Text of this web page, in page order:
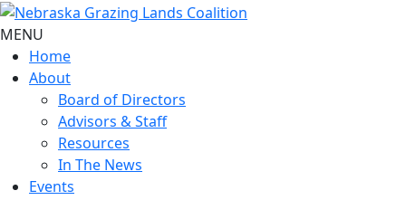
MENU
Home
About
Board of Directors
Advisors & Staff
Resources
In The News
Events